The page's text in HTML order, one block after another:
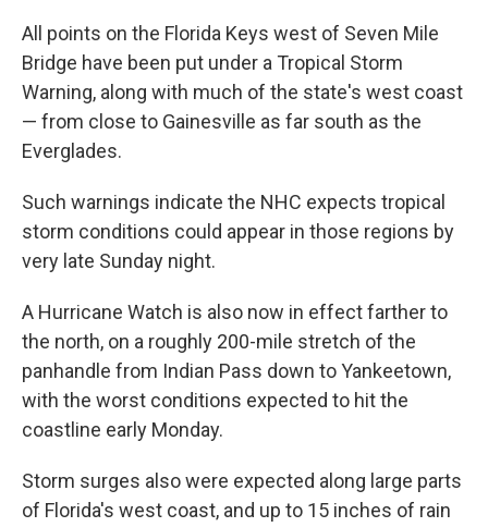
All points on the Florida Keys west of Seven Mile
Bridge have been put under a Tropical Storm
Warning, along with much of the state's west coast
— from close to Gainesville as far south as the
Everglades.
Such warnings indicate the NHC expects tropical
storm conditions could appear in those regions by
very late Sunday night.
A Hurricane Watch is also now in effect farther to
the north, on a roughly 200-mile stretch of the
panhandle from Indian Pass down to Yankeetown,
with the worst conditions expected to hit the
coastline early Monday.
Storm surges also were expected along large parts
of Florida's west coast, and up to 15 inches of rain